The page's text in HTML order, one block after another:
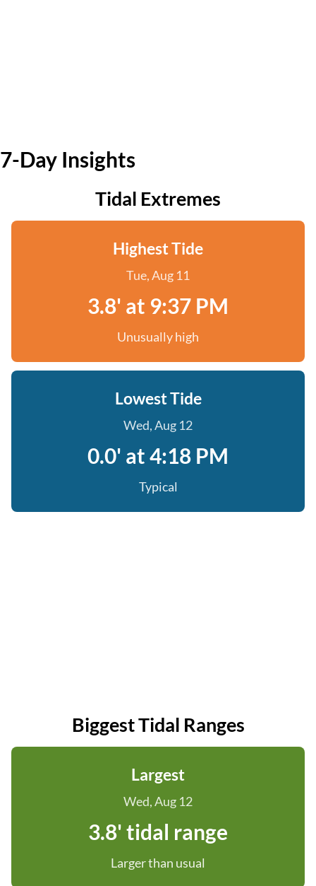
7-Day Insights
Tidal Extremes
Highest Tide
Tue, Aug 11
3.8' at 9:37 PM
Unusually high
Lowest Tide
Wed, Aug 12
0.0' at 4:18 PM
Typical
Biggest Tidal Ranges
Largest
Wed, Aug 12
3.8' tidal range
Larger than usual